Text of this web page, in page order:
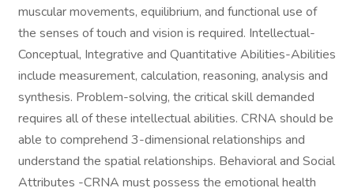
muscular movements, equilibrium, and functional use of
the senses of touch and vision is required. Intellectual-
Conceptual, Integrative and Quantitative Abilities-Abilities
include measurement, calculation, reasoning, analysis and
synthesis. Problem-solving, the critical skill demanded
requires all of these intellectual abilities. CRNA should be
able to comprehend 3-dimensional relationships and
understand the spatial relationships. Behavioral and Social
Attributes -CRNA must possess the emotional health